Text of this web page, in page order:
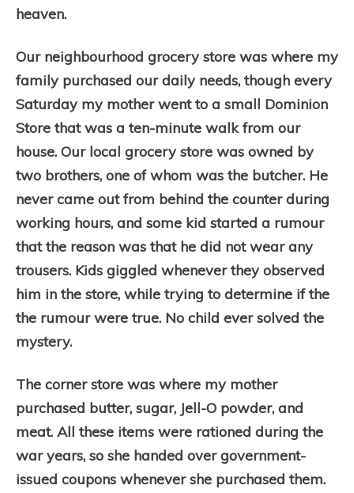
heaven.
Our neighbourhood grocery store was where my
family purchased our daily needs, though every
Saturday my mother went to a small Dominion
Store that was a ten-minute walk from our
house. Our local grocery store was owned by
two brothers, one of whom was the butcher. He
never came out from behind the counter during
working hours, and some kid started a rumour
that the reason was that he did not wear any
trousers. Kids giggled whenever they observed
him in the store, while trying to determine if the
the rumour were true. No child ever solved the
mystery.
The corner store was where my mother
purchased butter, sugar, Jell-O powder, and
meat. All these items were rationed during the
war years, so she handed over government-
issued coupons whenever she purchased them.